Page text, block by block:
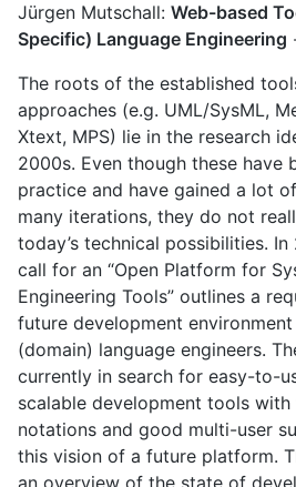
Jürgen Mutschall: Web-based
Specific) Language Engineering
The roots of the established
approaches (e.g. UML/SysML,
Xtext, MPS) lie in the research
2000s. Even though these have
practice and have gained a lot
many iterations, they do not
today’s technical possibilities. In
call for an “Open Platform for
Engineering Tools” outlines a
future development
(domain) language engineers.
currently in search for easy-to-
scalable development tools
notations and good multi-user
this vision of a future platform.
an overview of the state of